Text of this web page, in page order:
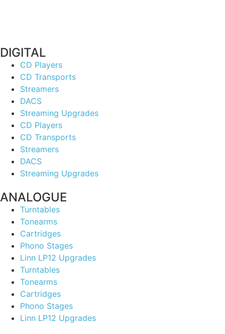
DIGITAL
CD Players
CD Transports
Streamers
DACS
Streaming Upgrades
CD Players
CD Transports
Streamers
DACS
Streaming Upgrades
ANALOGUE
Turntables
Tonearms
Cartridges
Phono Stages
Linn LP12 Upgrades
Turntables
Tonearms
Cartridges
Phono Stages
Linn LP12 Upgrades